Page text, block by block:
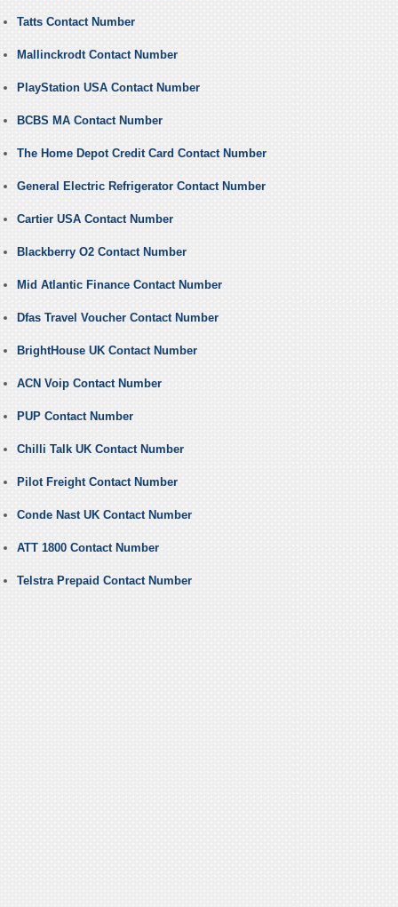
Tatts Contact Number
Mallinckrodt Contact Number
PlayStation USA Contact Number
BCBS MA Contact Number
The Home Depot Credit Card Contact Number
General Electric Refrigerator Contact Number
Cartier USA Contact Number
Blackberry O2 Contact Number
Mid Atlantic Finance Contact Number
Dfas Travel Voucher Contact Number
BrightHouse UK Contact Number
ACN Voip Contact Number
PUP Contact Number
Chilli Talk UK Contact Number
Pilot Freight Contact Number
Conde Nast UK Contact Number
ATT 1800 Contact Number
Telstra Prepaid Contact Number